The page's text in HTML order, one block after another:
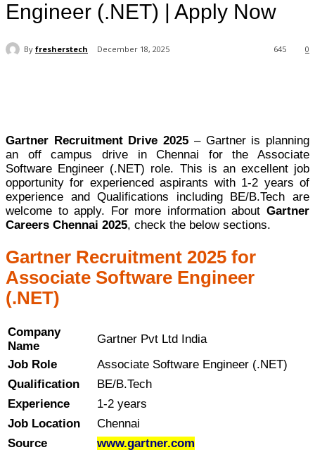
Engineer (.NET) | Apply Now
By fresherstech December 18, 2025 0
645
Gartner Recruitment Drive 2025 – Gartner is planning
an off campus drive in Chennai for the Associate
Software Engineer (.NET) role. This is an excellent job
opportunity for experienced aspirants with 1-2 years of
experience and Qualifications including BE/B.Tech are
welcome to apply. For more information about Gartner
Careers Chennai 2025, check the below sections.
Gartner Recruitment 2025 for
Associate Software Engineer
(.NET)
Company
Name
Gartner Pvt Ltd India
Job Role
Associate Software Engineer (.NET)
Qualification
BE/B.Tech
Experience
1-2 years
Job Location
Chennai
Source
www.gartner.com